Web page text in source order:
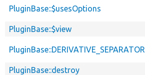
PluginBase::$usesOptions
PluginBase::$view
PluginBase::DERIVATIVE_SEPARATOR
PluginBase::destroy